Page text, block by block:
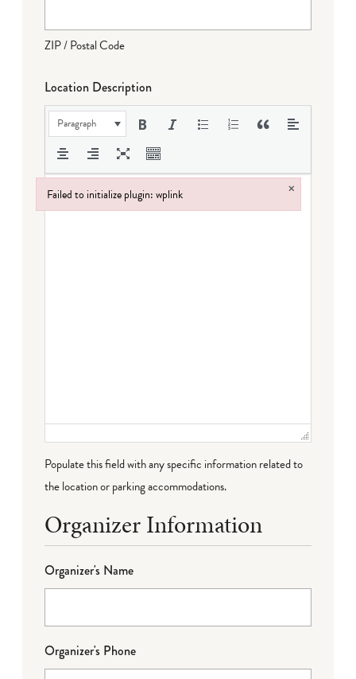
ZIP / Postal Code
Location Description
Paragraph
Populate this field with any specific information related to
the location or parking accommodations.
Organizer Information
Organizer's Name
Organizer's Phone
Failed to initialize plugin: wplink ×
Failed to initialize plugin: wplink